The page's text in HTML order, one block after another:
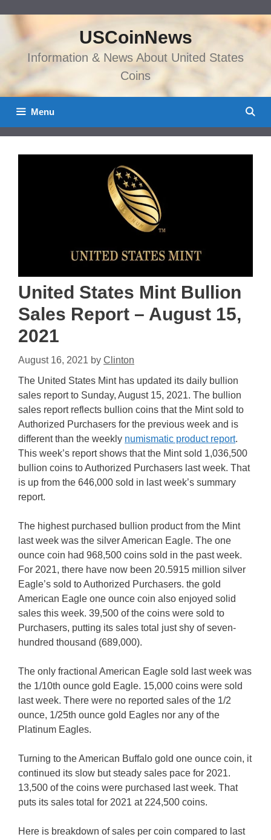
content
USCoinNews
Information & News About United States
Coins
Menu
United States Mint Bullion
Sales Report – August 15,
2021
August 16, 2021 by Clinton
The United States Mint has updated its daily bullion
sales report to Sunday, August 15, 2021. The bullion
sales report reflects bullion coins that the Mint sold to
Authorized Purchasers for the previous week and is
different than the weekly numismatic product report.
This week’s report shows that the Mint sold 1,036,500
bullion coins to Authorized Purchasers last week. That
is up from the 646,000 sold in last week’s summary
report.
The highest purchased bullion product from the Mint
last week was the silver American Eagle. The one
ounce coin had 968,500 coins sold in the past week.
For 2021, there have now been 20.5915 million silver
Eagle’s sold to Authorized Purchasers. the gold
American Eagle one ounce coin also enjoyed solid
sales this week. 39,500 of the coins were sold to
Purchasers, putting its sales total just shy of seven-
hundred thousand (689,000).
The only fractional American Eagle sold last week was
the 1/10th ounce gold Eagle. 15,000 coins were sold
last week. There were no reported sales of the 1/2
ounce, 1/25th ounce gold Eagles nor any of the
Platinum Eagles.
Turning to the American Buffalo gold one ounce coin, it
continued its slow but steady sales pace for 2021.
13,500 of the coins were purchased last week. That
puts its sales total for 2021 at 224,500 coins.
Here is breakdown of sales per coin compared to last